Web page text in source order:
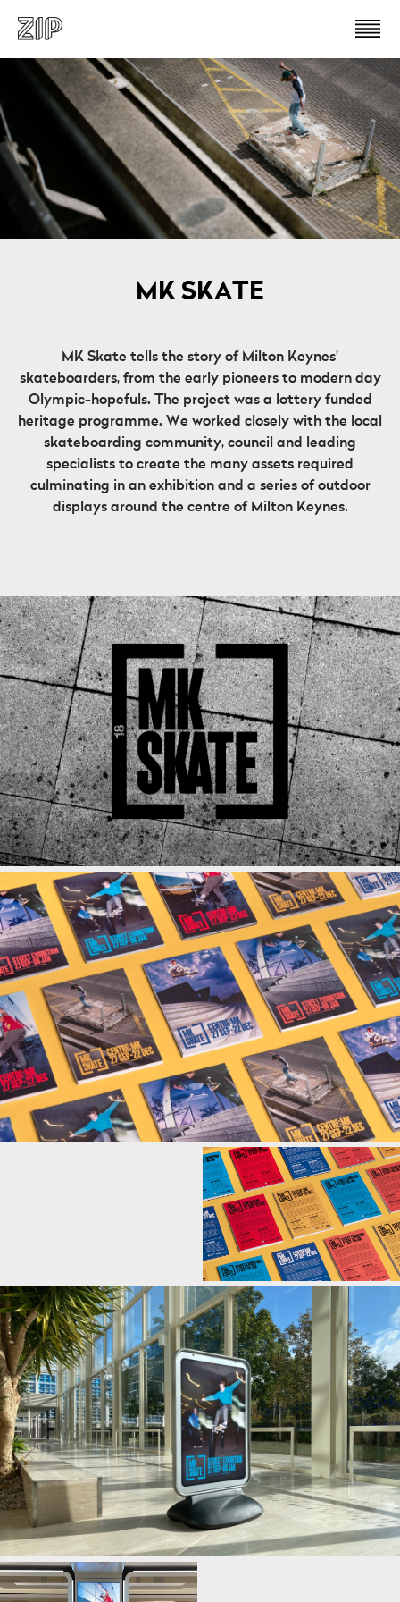
MK SKATE
MK Skate tells the story of Milton Keynes’
skateboarders, from the early pioneers to modern day
Olympic-hopefuls. The project was a lottery funded
heritage programme. We worked closely with the local
skateboarding community, council and leading
specialists to create the many assets required
culminating in an exhibition and a series of outdoor
displays around the centre of Milton Keynes.